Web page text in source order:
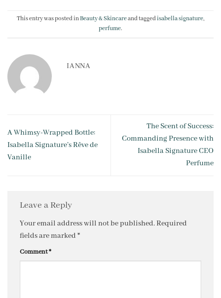
This entry was posted inBeauty & Skincareand taggedisabella signature,
perfume.
IANNA
A Whim­sy-Wrapped Bottle:
Isabella Signature’s Rêve de
Vanille
The Scent of Success:
Commanding Presence with
Isabella Signature CEO
Perfume
Leave a Reply
Your email address will not be published.Required
fields are marked *
Comment*